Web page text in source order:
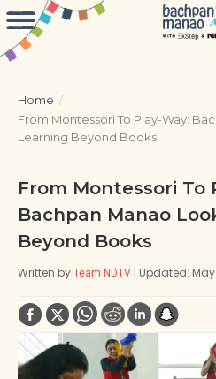
Home /
From Montessori To Play-Way:
Learning Beyond Books
From Montessori To
Bachpan Manao
Beyond Books
Written by Team NDTV | Updated: May